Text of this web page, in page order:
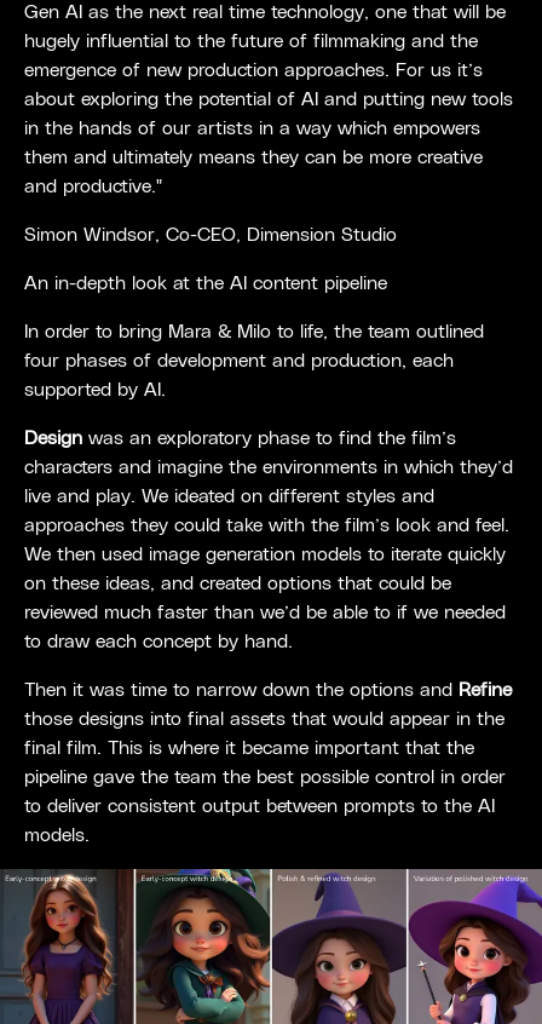
Gen AI as the next real time technology, one that will be
hugely influential to the future of filmmaking and the
emergence of new production approaches. For us it’s
about exploring the potential of AI and putting new tools
in the hands of our artists in a way which empowers
them and ultimately means they can be more creative
and productive."
Simon Windsor, Co-CEO, Dimension Studio
An in-depth look at the AI content pipeline
In order to bring Mara & Milo to life, the team outlined
four phases of development and production, each
supported by AI.
Design was an exploratory phase to find the film’s
characters and imagine the environments in which they’d
live and play. We ideated on different styles and
approaches they could take with the film’s look and feel.
We then used image generation models to iterate quickly
on these ideas, and created options that could be
reviewed much faster than we’d be able to if we needed
to draw each concept by hand.
Then it was time to narrow down the options and
Refine
those designs into final assets that would appear in the
final film. This is where it became important that the
pipeline gave the team the best possible control in order
to deliver consistent output between prompts to the AI
models.